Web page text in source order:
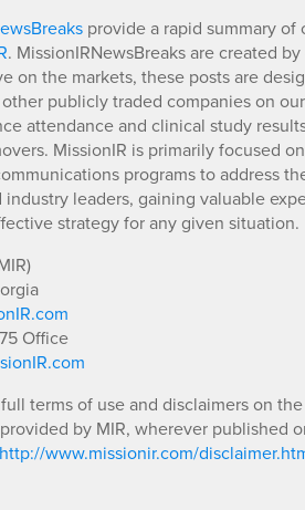
provide a rapid summary
. MissionIRNewsBreaks are created
on the markets, these posts are
publicly traded companies on
attendance and clinical study
MissionIR is primarily focused
programs to address
industry leaders, gaining valuable
strategy for any given situation.
Office
terms of use and disclaimers on
by MIR, wherever published
http://www.missionir.com/